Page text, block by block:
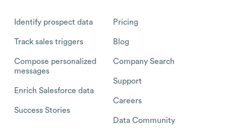
Identify prospect data
Track sales triggers
Compose personalized
messages
Enrich Salesforce data
Success Stories
Pricing
Blog
Company Search
Support
Careers
Data Community